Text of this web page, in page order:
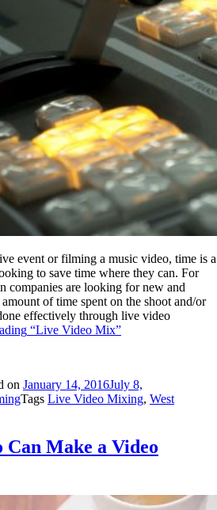
event or filming a music video, time is a
to save time where they can. For
companies are looking for new and
of time spent on the shoot and/or
effectively through live video
“Live Video Mix”
on January 14, 2016July 8,
Tags Live Video Mixing, West
Make a Video